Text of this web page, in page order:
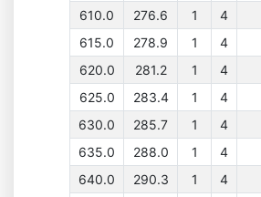
610.0
276.6 1 4
615.0
278.9 1 4
620.0
281.2 1 4
625.0
283.4 1 4
630.0
285.7 1 4
635.0
288.0 1 4
640.0
290.3 1 4